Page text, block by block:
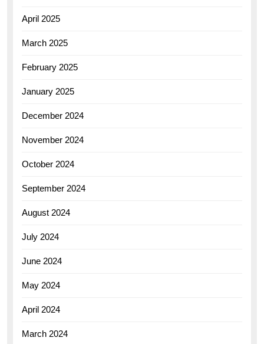
April 2025
March 2025
February 2025
January 2025
December 2024
November 2024
October 2024
September 2024
August 2024
July 2024
June 2024
May 2024
April 2024
March 2024